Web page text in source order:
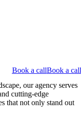
Book a callBook a call
our agency serves
cutting-edge
that not only stand out